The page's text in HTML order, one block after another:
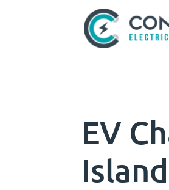
EV
Island